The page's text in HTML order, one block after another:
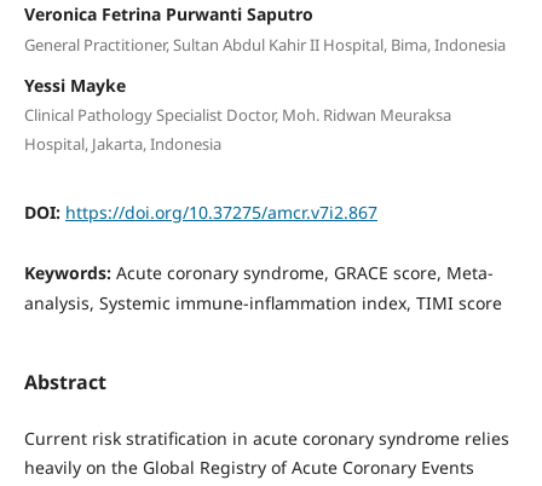
Veronica Fetrina Purwanti Saputro
General Practitioner, Sultan Abdul Kahir II Hospital, Bima, Indonesia
Yessi Mayke
Clinical Pathology Specialist Doctor, Moh. Ridwan Meuraksa
Hospital, Jakarta, Indonesia
DOI: https://doi.org/10.37275/amcr.v7i2.867
Keywords: Acute coronary syndrome, GRACE score, Meta-
analysis, Systemic immune-inflammation index, TIMI score
Abstract
Current risk stratification in acute coronary syndrome relies
heavily on the Global Registry of Acute Coronary Events